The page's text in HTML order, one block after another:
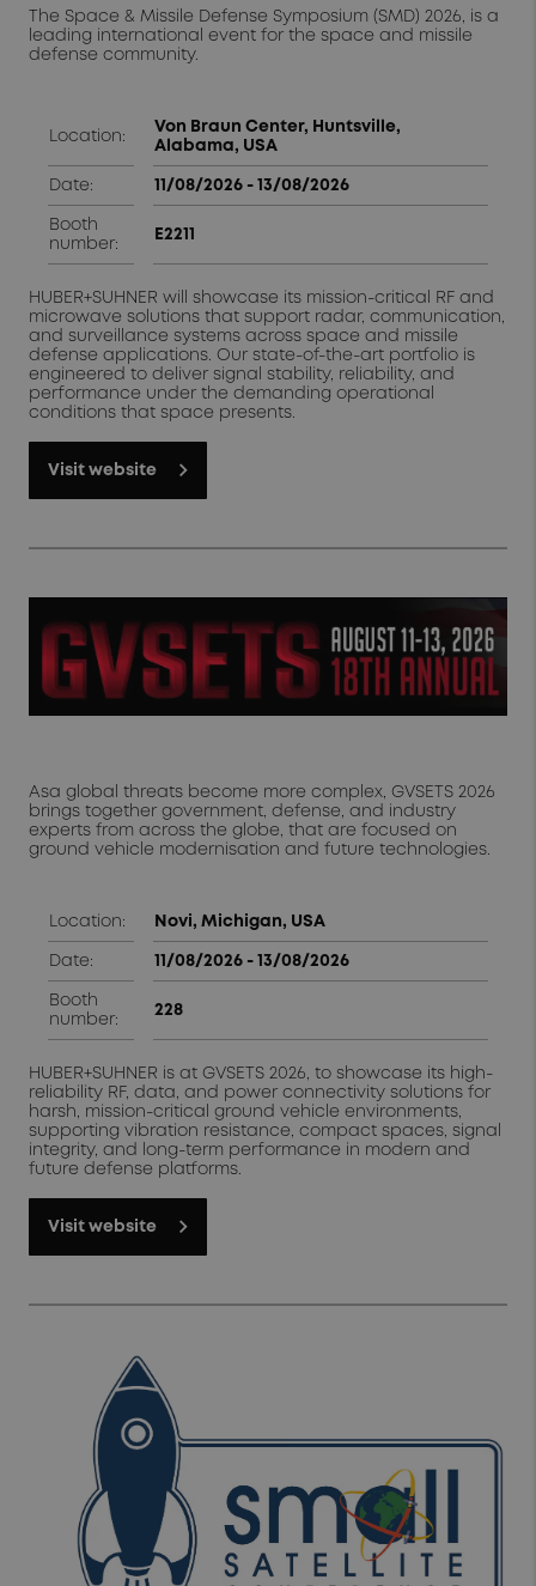
The Space & Missile Defense Symposium (SMD) 2026, is a
leading international event for the space and missile
defense community.
Location:
Von Braun Center, Huntsville,
Alabama, USA
Date: 11/08/2026 - 13/08/2026
Booth
number:
E2211
HUBER+SUHNER will showcase its mission-critical RF and
microwave solutions that support radar, communication,
and surveillance systems across space and missile
defense applications. Our state-of-the-art portfolio is
engineered to deliver signal stability, reliability, and
performance under the demanding operational
conditions that space presents.
Visit website
Asa global threats become more complex, GVSETS 2026
brings together government, defense, and industry
experts from across the globe, that are focused on
ground vehicle modernisation and future technologies.
Location: N ovi, Michigan, USA
Date: 11/08/2026 - 13/08/2026
Booth
number:
228
HUBER+SUHNER is at GVSETS 2026, to showcase its high-
reliability RF, data, and power connectivity solutions for
harsh, mission-critical ground vehicle environments,
supporting vibration resistance, compact spaces, signal
integrity, and long-term performance in modern and
future defense platforms.
Visit website